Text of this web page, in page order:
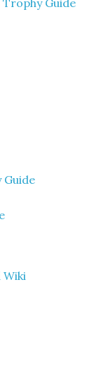
Trophy Guide
Guide
Wiki